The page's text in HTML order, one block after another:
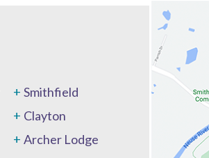
Smithfield
Clayton
Archer Lodge